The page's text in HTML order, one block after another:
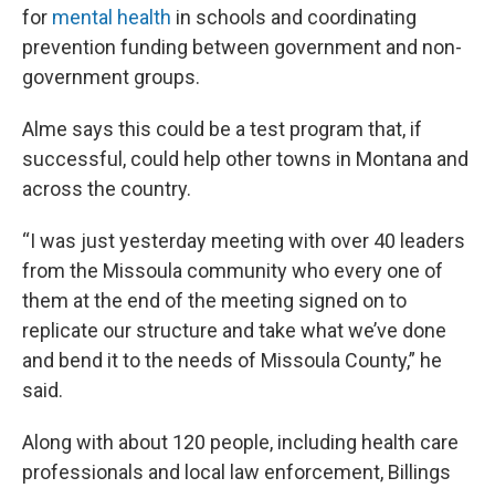
for mental health in schools and coordinating
prevention funding between government and non-
government groups.
Alme says this could be a test program that, if
successful, could help other towns in Montana and
across the country.
“I was just yesterday meeting with over 40 leaders
from the Missoula community who every one of
them at the end of the meeting signed on to
replicate our structure and take what we’ve done
and bend it to the needs of Missoula County,” he
said.
Along with about 120 people, including health care
professionals and local law enforcement, Billings